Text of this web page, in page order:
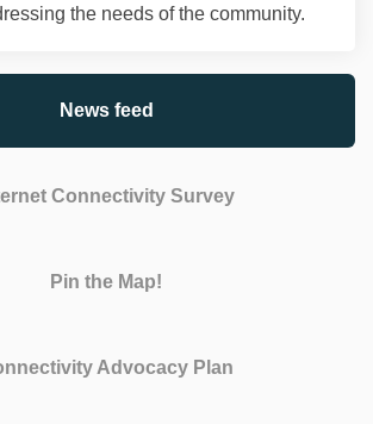
the needs of the community.
News feed
Connectivity Survey
Pin the Map!
Advocacy Plan